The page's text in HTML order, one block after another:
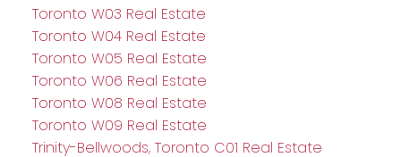
Toronto W03 Real Estate
Toronto W04 Real Estate
Toronto W05 Real Estate
Toronto W06 Real Estate
Toronto W08 Real Estate
Toronto W09 Real Estate
Trinity-Bellwoods, Toronto C01 Real Estate